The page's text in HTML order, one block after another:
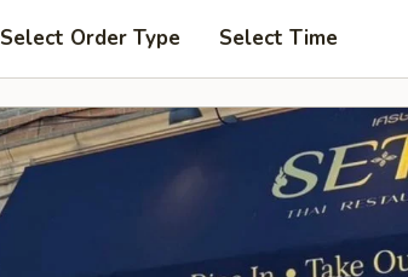
Select Order Type Select Time